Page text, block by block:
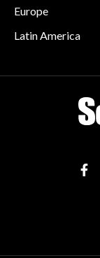
Europe
Latin America